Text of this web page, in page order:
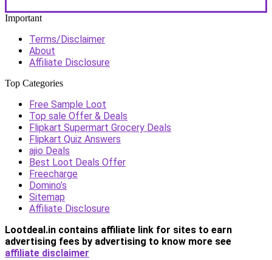
Important
Terms/Disclaimer
About
Affiliate Disclosure
Top Categories
Free Sample Loot
Top sale Offer & Deals
Flipkart Supermart Grocery Deals
Flipkart Quiz Answers
ajio Deals
Best Loot Deals Offer
Freecharge
Domino’s
Sitemap
Affiliate Disclosure
Lootdeal.in contains affiliate link for sites to earn
advertising fees by advertising to know more see
affiliate disclaimer